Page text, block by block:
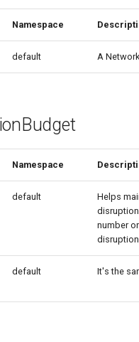
Namespace
default A
Namespace
default
Helps
number
default It's the